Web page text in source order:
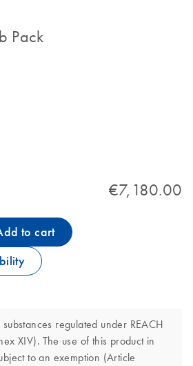
Pack
€7,180.00
to cart
regulated under REACH
XIV). The use of this product in
to an exemption (Article